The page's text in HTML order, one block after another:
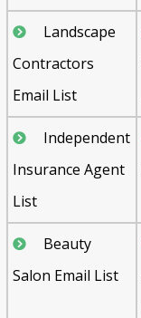
Landscape
Contractors
Email List
Independent
Insurance Agent
List
Beauty
Salon Email List